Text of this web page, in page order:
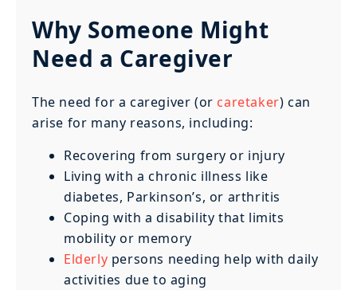
Why Someone Might
Need a Caregiver
The need for a caregiver (or caretaker) can
arise for many reasons, including:
Recovering from surgery or injury
Living with a chronic illness like
diabetes, Parkinson’s, or arthritis
Coping with a disability that limits
mobility or memory
Elderly persons needing help with daily
activities due to aging